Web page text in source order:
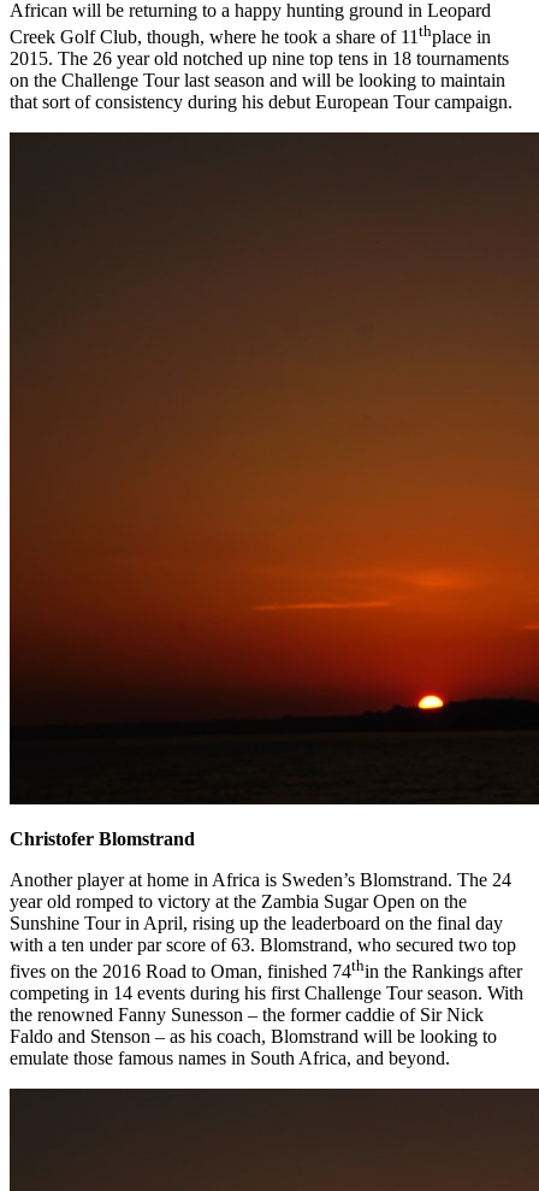
African will be returning to a happy hunting ground in Leopard
Creek Golf Club, though, where he took a share of 11 thplace in
2015. The 26 year old notched up nine top tens in 18 tournaments
on the Challenge Tour last season and will be looking to maintain
that sort of consistency during his debut European Tour campaign.
Christofer Blomstrand
Another player at home in Africa is Sweden’s Blomstrand. The 24
year old romped to victory at the Zambia Sugar Open on the
Sunshine Tour in April, rising up the leaderboard on the final day
with a ten under par score of 63. Blomstrand, who secured two top
fives on the 2016 Road to Oman, finished 74thin the Rankings after
competing in 14 events during his first Challenge Tour season. With
the renowned Fanny Sunesson – the former caddie of Sir Nick
Faldo and Stenson – as his coach, Blomstrand will be looking to
emulate those famous names in South Africa, and beyond.